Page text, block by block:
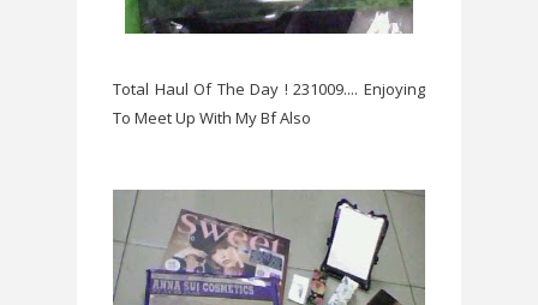
Total Haul Of The Day ! 231009.... Enjoying
To Meet Up With My Bf Also